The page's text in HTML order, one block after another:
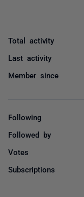
Total activity
Last activity
Member since
Following
Followed by
Votes
Subscriptions